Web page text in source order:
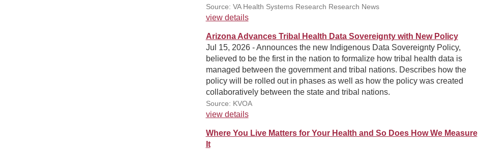
Source: VA Health Systems Research Research News
view details
Arizona Advances Tribal Health Data Sovereignty with New Policy
Jul 15, 2026 - Announces the new Indigenous Data Sovereignty Policy,
believed to be the first in the nation to formalize how tribal health data is
managed between the government and tribal nations. Describes how the
policy will be rolled out in phases as well as how the policy was created
collaboratively between the state and tribal nations.
Source: KVOA
view details
Where You Live Matters for Your Health and So Does How We Measure
It